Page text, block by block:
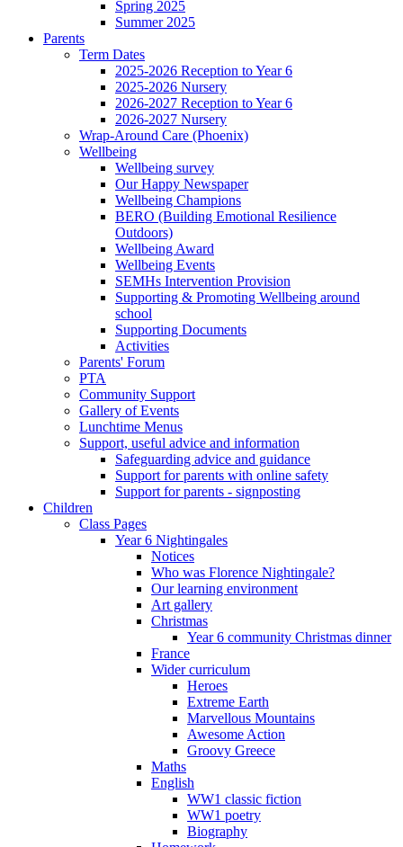
Spring 2025
Summer 2025
Parents
Term Dates
2025-2026 Reception to Year 6
2025-2026 Nursery
2026-2027 Reception to Year 6
2026-2027 Nursery
Wrap-Around Care (Phoenix)
Wellbeing
Wellbeing survey
Our Happy Newspaper
Wellbeing Champions
BERO (Building Emotional Resilience
Outdoors)
Wellbeing Award
Wellbeing Events
SEMHs Intervention Provision
Supporting & Promoting Wellbeing around
school
Supporting Documents
Activities
Parents' Forum
PTA
Community Support
Gallery of Events
Lunchtime Menus
Support, useful advice and information
Safeguarding advice and guidance
Support for parents with online safety
Support for parents - signposting
Children
Class Pages
Year 6 Nightingales
Notices
Who was Florence Nightingale?
Our learning environment
Art gallery
Christmas
Year 6 community Christmas dinner
France
Wider curriculum
Heroes
Extreme Earth
Marvellous Mountains
Awesome Action
Groovy Greece
Maths
English
WW1 classic fiction
WW1 poetry
Biography